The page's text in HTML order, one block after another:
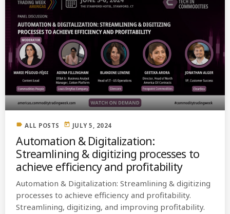
Optimizing Trading Strategies with
Data-driven Decisions
label ALL POSTS today JULY 5, 2024
Automation & Digitalization:
Streamlining & digitizing processes to
achieve efficiency and profitability
Automation & Digitalization: Streamlining & digitizing
processes to achieve efficiency and profitability.
Streamlining, digitizing, and improving profitability.